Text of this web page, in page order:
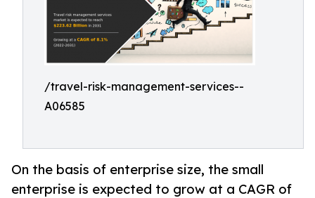
/travel-risk-management-services--
A06585
On the basis of enterprise size, the small
enterprise is expected to grow at a CAGR of